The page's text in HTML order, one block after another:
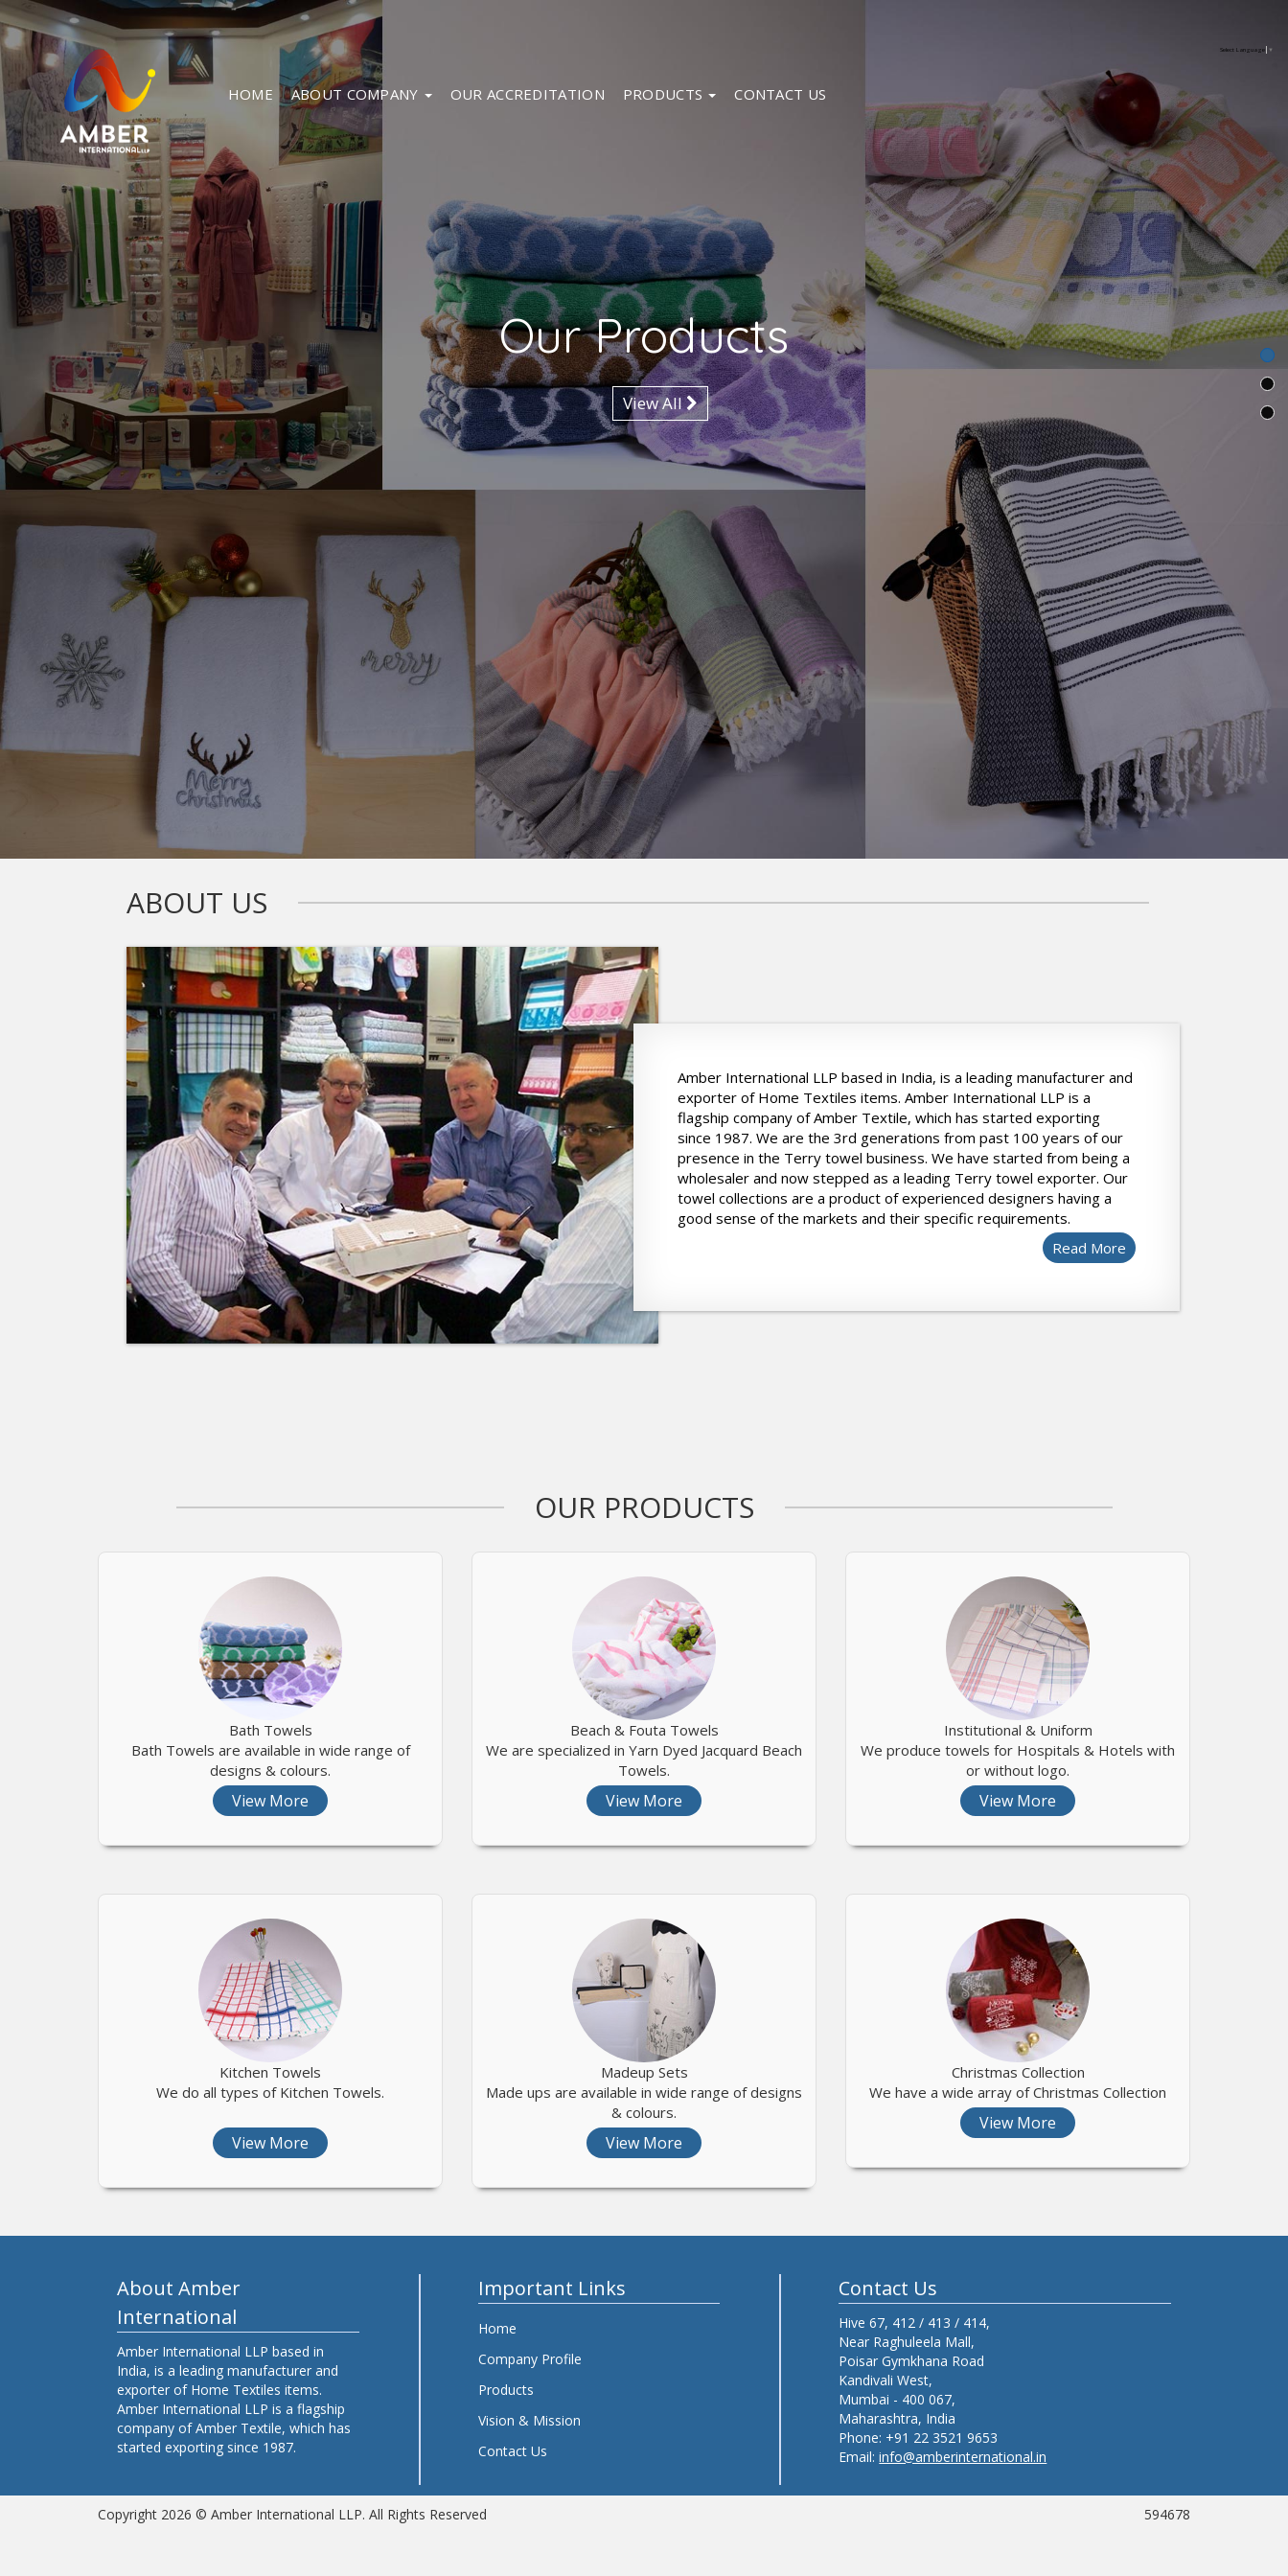
Select Language ▼
HOME ABOUT COMPANY OUR ACCREDITATION PRODUCTS CONTACT US
Our Products
View All
ABOUT US
Amber International LLP based in India, is a leading manufacturer and
exporter of Home Textiles items. Amber International LLP is a
flagship company of Amber Textile, which has started exporting
since 1987. We are the 3rd generations from past 100 years of our
presence in the Terry towel business. We have started from being a
wholesaler and now stepped as a leading Terry towel exporter. Our
towel collections are a product of experienced designers having a
good sense of the markets and their specific requirements.
Read More
OUR PRODUCTS
Bath Towels
Bath Towels are available in wide range of
designs & colours.
View More
Beach & Fouta Towels
We are specialized in Yarn Dyed Jacquard Beach
Towels.
View More
Institutional & Uniform
We produce towels for Hospitals & Hotels with
or without logo.
View More
Kitchen Towels
We do all types of Kitchen Towels.
View More
Madeup Sets
Made ups are available in wide range of designs
& colours.
View More
Christmas Collection
We have a wide array of Christmas Collection
View More
About Amber
International
Amber International LLP based in
India, is a leading manufacturer and
exporter of Home Textiles items.
Amber International LLP is a flagship
company of Amber Textile, which has
started exporting since 1987.
Important Links
Home
Company Profile
Products
Vision & Mission
Contact Us
Contact Us
Hive 67, 412 / 413 / 414,
Near Raghuleela Mall,
Poisar Gymkhana Road
Kandivali West,
Mumbai - 400 067,
Maharashtra, India
Phone: +91 22 3521 9653
Email:info@amberinternational.in
Copyright 2026 © Amber International LLP. All Rights Reserved 594678